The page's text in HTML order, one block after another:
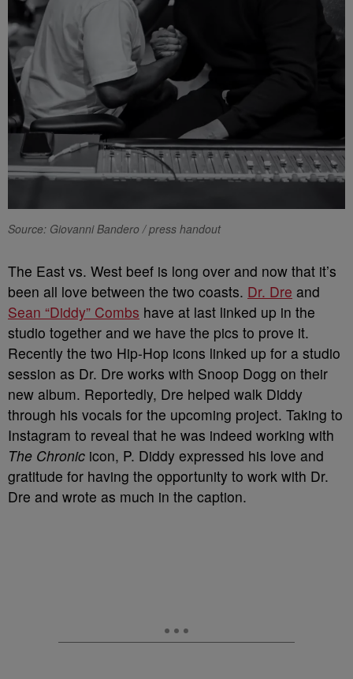
Source: Giovanni Bandero / press handout
The East vs. West beef is long over and now that it’s
been all love between the two coasts. Dr. Dre and
Sean “Diddy” Combs have at last linked up in the
studio together and we have the pics to prove it.
Recently the two Hip-Hop icons linked up for a studio
session as Dr. Dre works with Snoop Dogg on their
new album. Reportedly, Dre helped walk Diddy
through his vocals for the upcoming project. Taking to
Instagram to reveal that he was indeed working with
The Chronic icon, P. Diddy expressed his love and
gratitude for having the opportunity to work with Dr.
Dre and wrote as much in the caption.